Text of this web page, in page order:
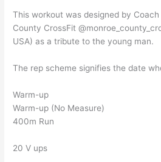
This workout was designed by
County CrossFit
USA) as a tribute to the young man.
The rep scheme signifies the date
Warm-up
Warm-up (No Measure)
400m Run
20 V ups